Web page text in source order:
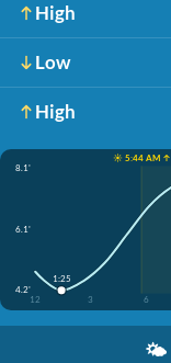
High
Low
High
☀️ 5:44 AM ↑
8.1'
6.1'
4.2'
12
3 6
1:25
🌤️